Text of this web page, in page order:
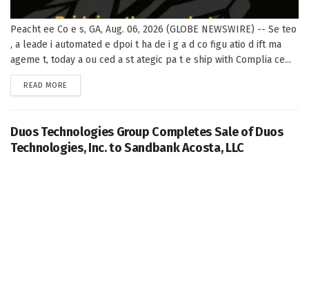
Peacht ee Co e s, GA, Aug. 06, 2026 (GLOBE NEWSWIRE) -- Se teo
, a leade i automated e dpoi t ha de i g a d co figu atio d ift ma
ageme t, today a ou ced a st ategic pa t e ship with Complia ce...
READ MORE
Duos Technologies Group Completes Sale of Duos
Technologies, Inc. to Sandbank Acosta, LLC